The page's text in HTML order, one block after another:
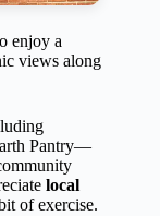
enjoy a
views along
Pantry—
local
of exercise.